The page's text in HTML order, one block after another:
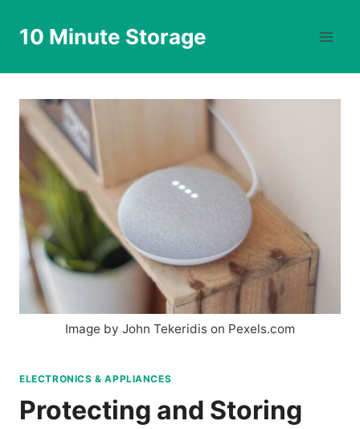
10 Minute Storage
Image by John Tekeridis on Pexels.com
ELECTRONICS & APPLIANCES
Protecting and Storing